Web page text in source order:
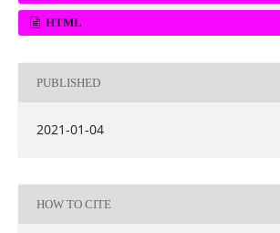
HTML
PUBLISHED
2021-01-04
HOW TO CITE